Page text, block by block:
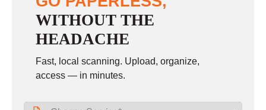
WITHOUT THE
HEADACHE
Fast, local scanning. Upload, organize,
access — in minutes.